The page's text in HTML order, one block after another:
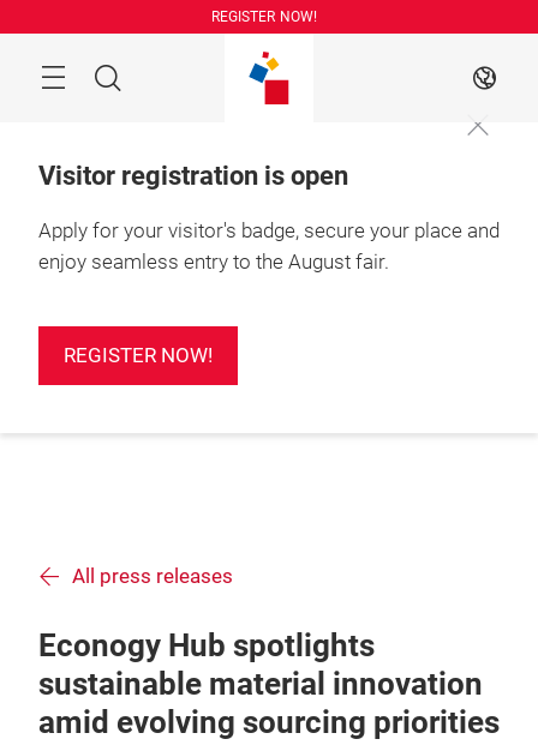
REGISTER NOW!
Search EN
Visitor registration is open
Apply for your visitor's badge, secure your place and
enjoy seamless entry to the August fair.
REGISTER NOW!
All press releases
Econogy Hub spotlights
sustainable material innovation
amid evolving sourcing priorities